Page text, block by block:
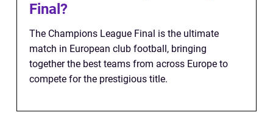
Final?
The Champions League Final is the ultimate
match in European club football, bringing
together the best teams from across Europe to
compete for the prestigious title.